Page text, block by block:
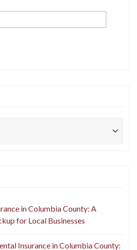
in Columbia County: A
for Local Businesses
Insurance in Columbia County: